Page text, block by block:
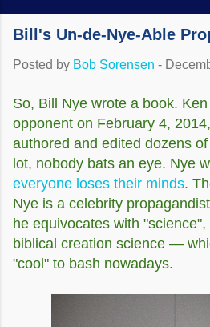
Bill's Un-de-Nye-Able
Posted by Bob Sorensen -
So, Bill Nye wrote a book.
opponent on February 4,
authored and edited dozens
lot, nobody bats an eye. Nye
everyone loses their minds.
Nye is a celebrity
he equivocates with
biblical creation science —
"cool" to bash nowadays.